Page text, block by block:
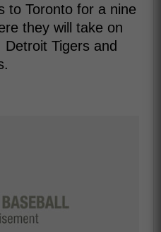
to Toronto for a nine
they will take on
Tigers and